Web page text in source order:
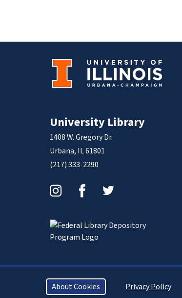
University Library
1408 W. Gregory Dr.
Urbana, IL 61801
(217) 333-2290
About Cookies Privacy Policy